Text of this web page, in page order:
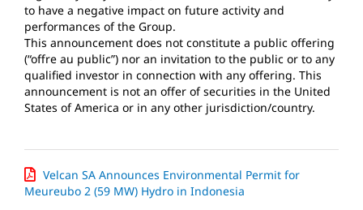
to have a negative impact on future activity and
performances of the Group.
This announcement does not constitute a public offering
(“offre au public”) nor an invitation to the public or to any
qualified investor in connection with any offering. This
announcement is not an offer of securities in the United
States of America or in any other jurisdiction/country.
Velcan SA Announces Environmental Permit for
Meureubo 2 (59 MW) Hydro in Indonesia